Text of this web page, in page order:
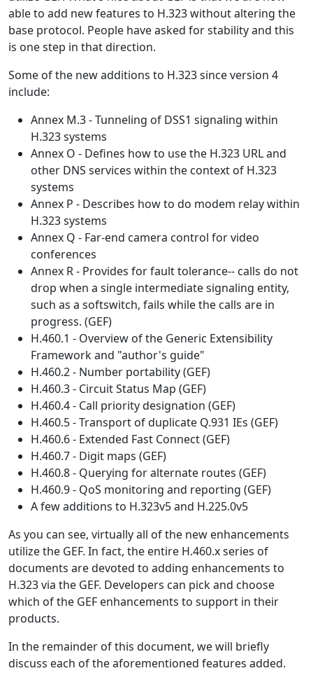
able to add new features to H.323 without altering the
base protocol. People have asked for stability and this
is one step in that direction.
Some of the new additions to H.323 since version 4
include:
Annex M.3 - Tunneling of DSS1 signaling within
H.323 systems
Annex O - Defines how to use the H.323 URL and
other DNS services within the context of H.323
systems
Annex P - Describes how to do modem relay within
H.323 systems
Annex Q - Far-end camera control for video
conferences
Annex R - Provides for fault tolerance-- calls do not
drop when a single intermediate signaling entity,
such as a softswitch, fails while the calls are in
progress. (GEF)
H.460.1 - Overview of the Generic Extensibility
Framework and "author's guide"
H.460.2 - Number portability (GEF)
H.460.3 - Circuit Status Map (GEF)
H.460.4 - Call priority designation (GEF)
H.460.5 - Transport of duplicate Q.931 IEs (GEF)
H.460.6 - Extended Fast Connect (GEF)
H.460.7 - Digit maps (GEF)
H.460.8 - Querying for alternate routes (GEF)
H.460.9 - QoS monitoring and reporting (GEF)
A few additions to H.323v5 and H.225.0v5
As you can see, virtually all of the new enhancements
utilize the GEF. In fact, the entire H.460.x series of
documents are devoted to adding enhancements to
H.323 via the GEF. Developers can pick and choose
which of the GEF enhancements to support in their
products.
In the remainder of this document, we will briefly
discuss each of the aforementioned features added.